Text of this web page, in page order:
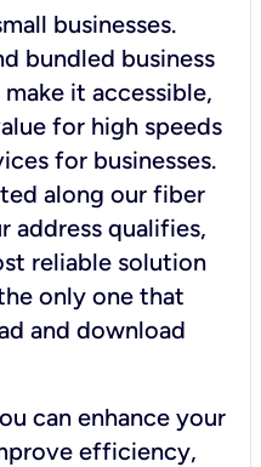
businesses.
bundled business
it accessible,
for high speeds
for businesses.
along our fiber
address qualifies,
reliable solution
only one that
and download
can enhance your
efficiency,